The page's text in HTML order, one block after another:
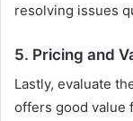
resolving issues
5. Pricing and
Lastly, evaluate
offers good value